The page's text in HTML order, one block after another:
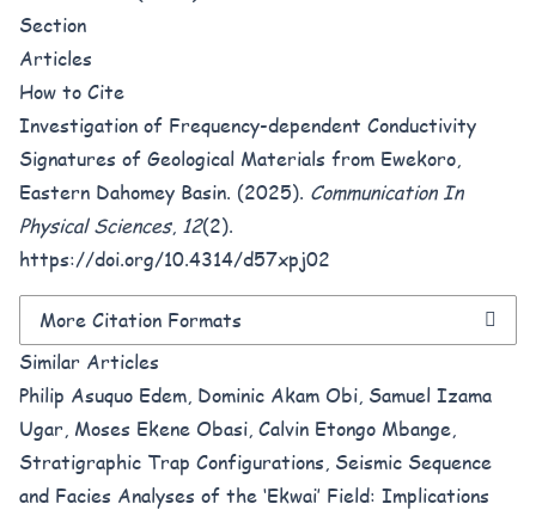
Section
Articles
How to Cite
Investigation of Frequency-dependent Conductivity
Signatures of Geological Materials from Ewekoro,
Eastern Dahomey Basin. (2025). Communication In
Physical Sciences, 12(2).
https://doi.org/10.4314/d57xpj02
More Citation Formats
Similar Articles
Philip Asuquo Edem, Dominic Akam Obi, Samuel Izama
Ugar, Moses Ekene Obasi, Calvin Etongo Mbange,
Stratigraphic Trap Configurations, Seismic Sequence
and Facies Analyses of the ‘Ekwai’ Field: Implications